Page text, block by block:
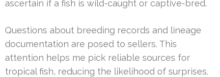
ascertain if a fish is wild-caught or captive-bred.
Questions about breeding records and lineage
documentation are posed to sellers. This
attention helps me pick reliable sources for
tropical fish, reducing the likelihood of surprises.